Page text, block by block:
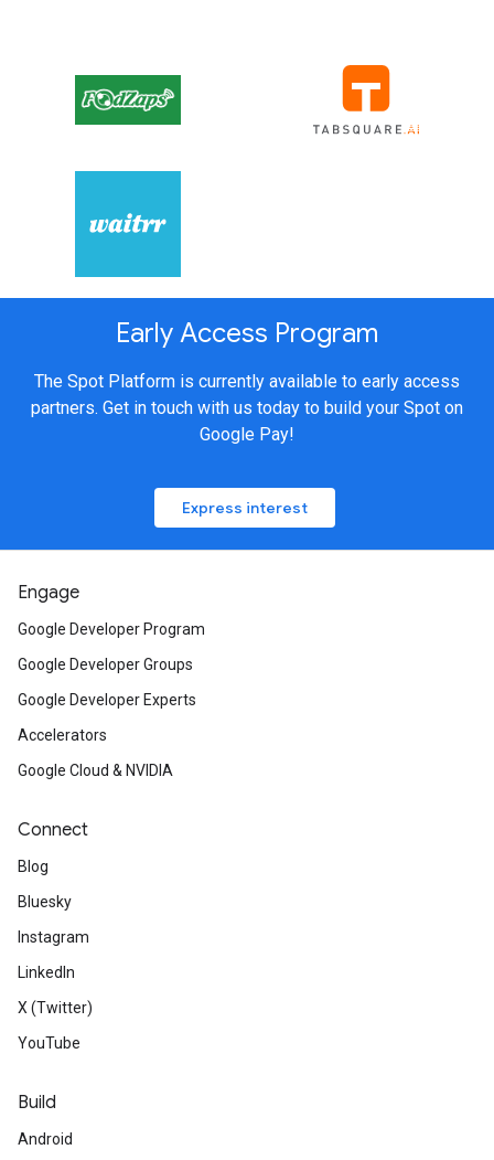
Early Access Program
The Spot Platform is currently available to early access
partners. Get in touch with us today to build your Spot on
Google Pay!
Express interest
Engage
Google Developer Program
Google Developer Groups
Google Developer Experts
Accelerators
Google Cloud & NVIDIA
Connect
Blog
Bluesky
Instagram
LinkedIn
X (Twitter)
YouTube
Build
Android